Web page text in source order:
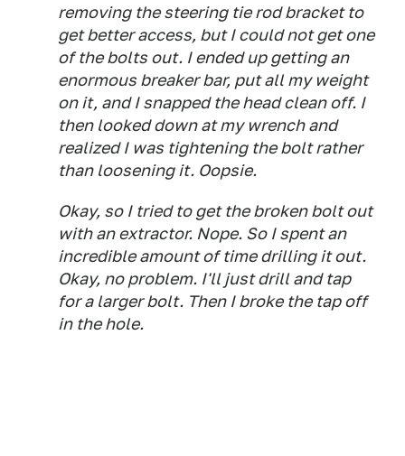
removing the steering tie rod bracket to
get better access, but I could not get one
of the bolts out. I ended up getting an
enormous breaker bar, put all my weight
on it, and I snapped the head clean off. I
then looked down at my wrench and
realized I was tightening the bolt rather
than loosening it. Oopsie.
Okay, so I tried to get the broken bolt out
with an extractor. Nope. So I spent an
incredible amount of time drilling it out.
Okay, no problem. I'll just drill and tap
for a larger bolt. Then I broke the tap off
in the hole.